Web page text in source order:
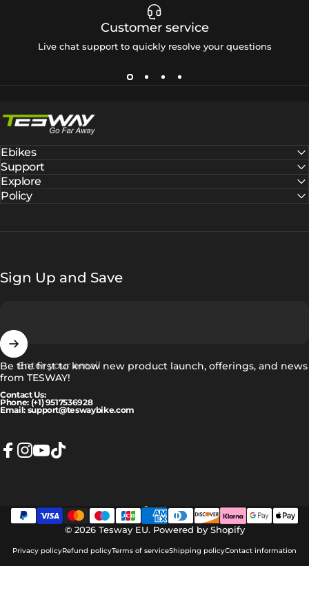
Customer service
Live chat support to quickly resolve your questions
Ebikes
Support
Explore
Policy
Sign Up and Save
Enter your email
Be the first to know new product launch, offerings, and news
from TESWAY!
Contact Us:
Phone: (+1) 9517536928
Email: support@teswaybike.com
© 2026 Tesway EU. Powered by Shopify
Privacy policyRefund policyTerms of serviceShipping policyContact information
Language